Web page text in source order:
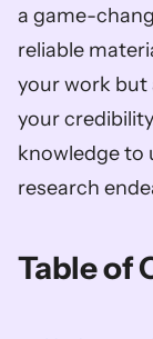
a game-
reliable
your work but
your
knowledge to
research
Table of